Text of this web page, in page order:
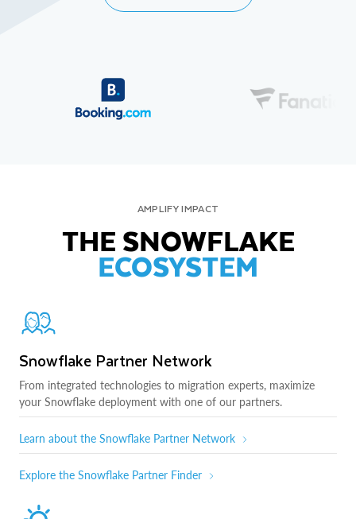
AMPLIFY IMPACT
THE SNOWFLAKE
ECOSYSTEM
Snowflake Partner Network
From integrated technologies to migration experts, maximize
your Snowflake deployment with one of our partners.
Learn about the Snowflake Partner Network
Explore the Snowflake Partner Finder